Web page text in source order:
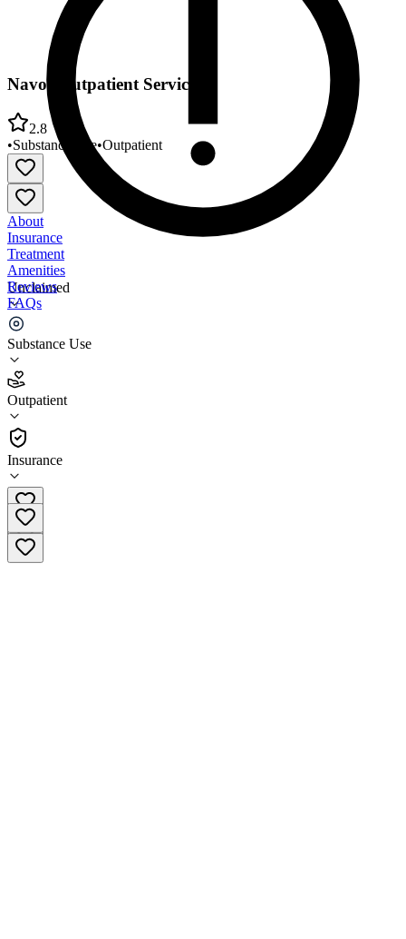
Unclaimed
Substance Use
Outpatient
Insurance
Navos Outpatient Services
2.8
•Substance Use•Outpatient
About
Insurance
Treatment
Amenities
Reviews
FAQs
Navos Outpatient Services
2.8
(60)
Outpatient
206-257-6601